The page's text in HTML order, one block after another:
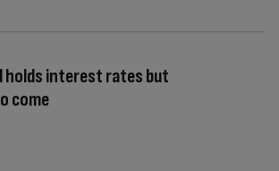
holds interest rates but
come